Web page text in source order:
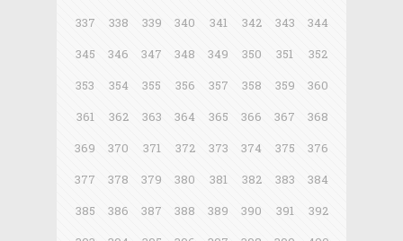
337
338 339 340 341 342 343
344
345
346 347 348 349 350 351
352
353
354 355 356 357 358 359
360
361
362 363 364 365 366 367
368
369
370 371 372 373 374 375
376
377
378 379 380 381 382 383
384
385
386 387 388 389 390 391
392